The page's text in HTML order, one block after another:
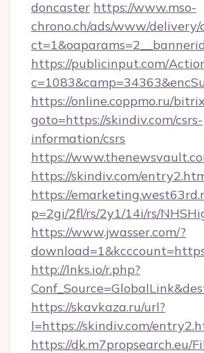
doncaster https://www.mso-
chrono.ch/ads/www/delivery/
https://publicinput.com/
https://online.coppmo.ru/
goto=https://skindiv.com/csrs-
information/csrs
https://
https://skindiv.com/
https://
p=2gi/2fl/rs/2y1/14i/rs/
https://www.jwasser.com/?
http://lnks.io/r.php?
https://skavkaza.ru/url?
l=https://skindiv.com/
https://dk.m7propsearch.eu/